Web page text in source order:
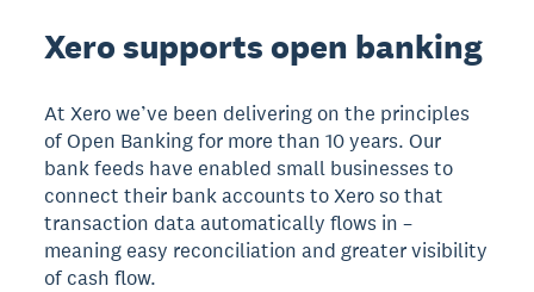
Xero supports open banking
At Xero we’ve been delivering on the principles
of Open Banking for more than 10 years. Our
bank feeds have enabled small businesses to
connect their bank accounts to Xero so that
transaction data automatically flows in –
meaning easy reconciliation and greater visibility
of cash flow.